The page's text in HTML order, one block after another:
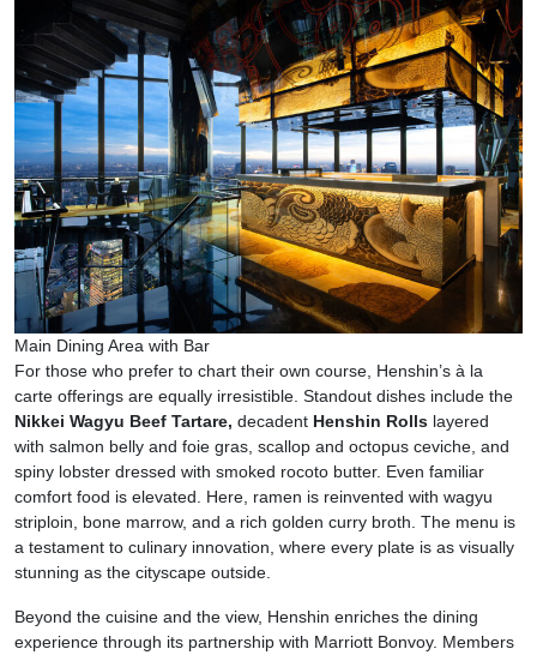
Main Dining Area with Bar
For those who prefer to chart their own course, Henshin’s à la
carte offerings are equally irresistible. Standout dishes include the
Nikkei Wagyu Beef Tartare, decadent Henshin Rolls layered
with salmon belly and foie gras, scallop and octopus ceviche, and
spiny lobster dressed with smoked rocoto butter. Even familiar
comfort food is elevated. Here, ramen is reinvented with wagyu
striploin, bone marrow, and a rich golden curry broth. The menu is
a testament to culinary innovation, where every plate is as visually
stunning as the cityscape outside.
Beyond the cuisine and the view, Henshin enriches the dining
experience through its partnership with Marriott Bonvoy. Members